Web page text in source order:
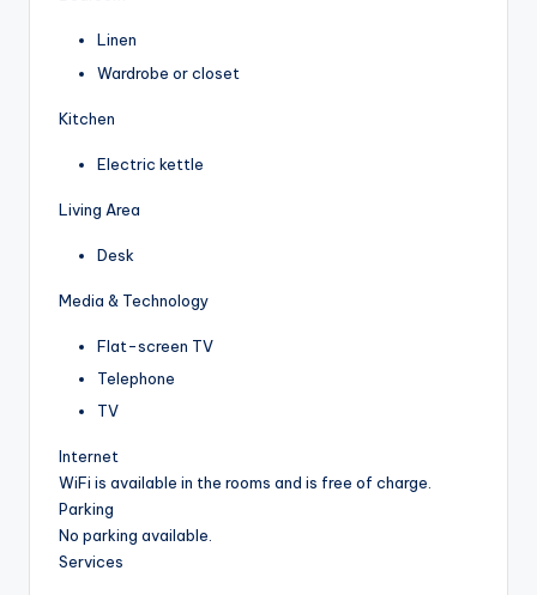
Linen
Wardrobe or closet
Kitchen
Electric kettle
Living Area
Desk
Media & Technology
Flat-screen TV
Telephone
TV
Internet
WiFi is available in the rooms and is free of charge.
Parking
No parking available.
Services